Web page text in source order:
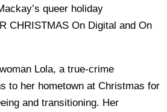
queer holiday
CHRISTMAS On Digital and On
Lola, a true-crime
to her hometown at Christmas for
and transitioning. Her